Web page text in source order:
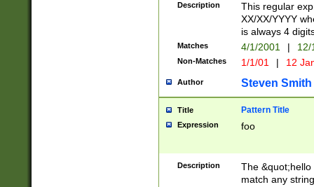
Description
This regular
XX/XX/YYYY
is always 4
Matches 4/1/2001 |
Non-Matches 1/1/01 | 12
Author Steven Smith
Title Pattern Title
Expression foo
Description
The
match any